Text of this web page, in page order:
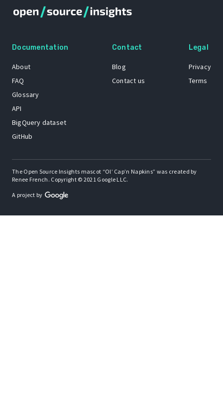
Documentation
About
FAQ
Glossary
API
BigQuery dataset
GitHub
Contact
Blog
Contact us
Legal
Privacy
Terms
The Open Source Insights mascot “Ol’ Cap’n Napkins” was created by
Renee French. Copyright © 2021 Google LLC.
A project by